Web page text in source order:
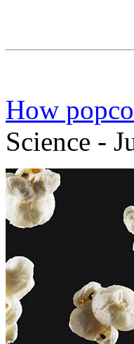
How
Science -